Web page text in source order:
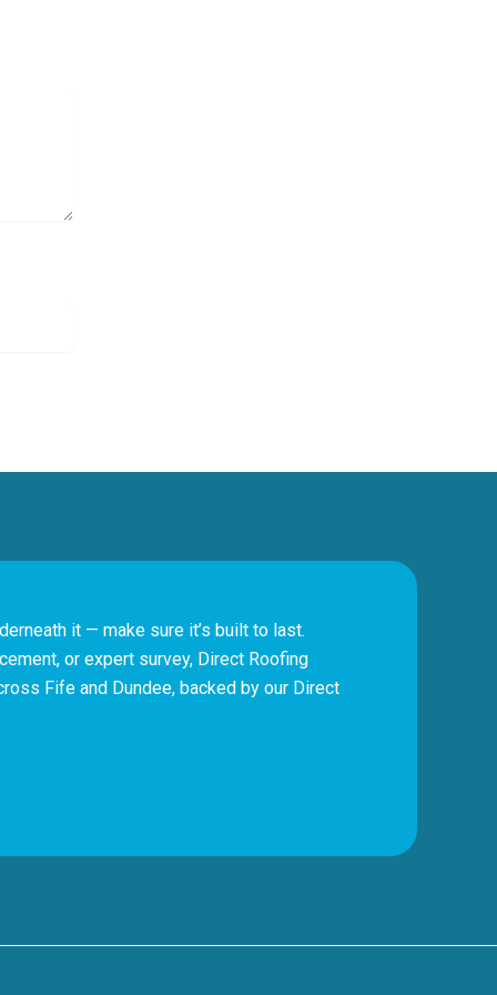
it — make sure it’s built to last.
or expert survey, Direct Roofing
Fife and Dundee, backed by our Direct